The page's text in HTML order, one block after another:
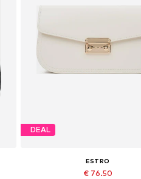
DEAL
ESTRO
€ 76.50